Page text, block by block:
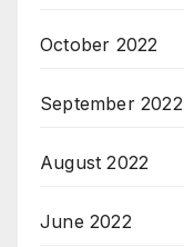
October 2022
September 2022
August 2022
June 2022